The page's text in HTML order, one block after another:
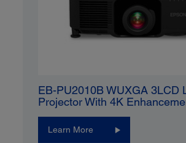
EB-PU2010B WUXGA 3LCD
Projector With 4K
Learn More